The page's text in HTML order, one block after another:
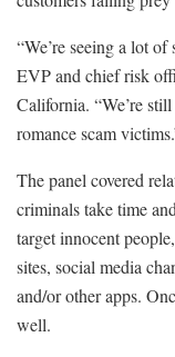
“We’re seeing a lot
EVP and chief risk
California. “We’re
romance scam
The panel covered
criminals take time
target innocent
sites, social media
and/or other apps.
well.